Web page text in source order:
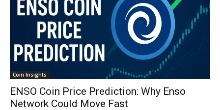
Coin Insights
ENSO Coin Price Prediction: Why Enso
Network Could Move Fast